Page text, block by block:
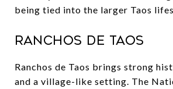
being tied into the larger Taos
Ranchos de Taos
Ranchos de Taos brings strong
and a village-like setting. The